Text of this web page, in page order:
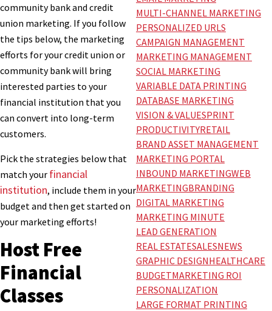
community bank and credit
union marketing. If you follow
the tips below, the marketing
efforts for your credit union or
community bank will bring
interested parties to your
financial institution that you
can convert into long-term
customers.
Pick the strategies below that
match your financial
institution, include them in your
budget and then get started on
your marketing efforts!
Host Free
Financial
Classes
MULTI-CHANNEL MARKETING
PERSONALIZED URLS
CAMPAIGN MANAGEMENT
MARKETING MANAGEMENT
SOCIAL MARKETING
VARIABLE DATA PRINTING
DATABASE MARKETING
VISION & VALUESPRINT
PRODUCTIVITYRETAIL
BRAND ASSET MANAGEMENT
MARKETING PORTAL
INBOUND MARKETINGWEB
MARKETINGBRANDING
DIGITAL MARKETING
MARKETING MINUTE
LEAD GENERATION
REAL ESTATESALESNEWS
GRAPHIC DESIGNHEALTHCARE
BUDGETMARKETING ROI
PERSONALIZATION
LARGE FORMAT PRINTING